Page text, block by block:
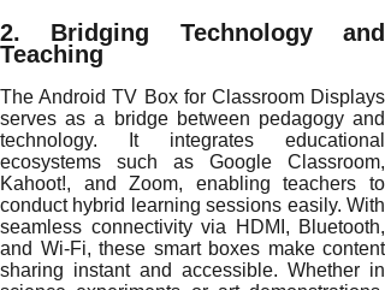
2. Bridging Technology and
Teaching
The Android TV Box for Classroom Displays
serves as a bridge between pedagogy and
technology. It integrates educational
ecosystems such as Google Classroom,
Kahoot!, and Zoom, enabling teachers to
conduct hybrid learning sessions easily. With
seamless connectivity via HDMI, Bluetooth,
and Wi-Fi, these smart boxes make content
sharing instant and accessible. Whether in